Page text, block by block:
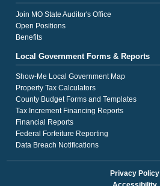
Join MO State Auditor's Office
Open Positions
Benefits
Local Government Forms & Reports
Show-Me Local Government Map
Property Tax Calculators
County Budget Forms and Templates
Tax Increment Financing Reports
Financial Reports
Federal Forfeiture Reporting
Data Breach Notifications
Privacy Policy